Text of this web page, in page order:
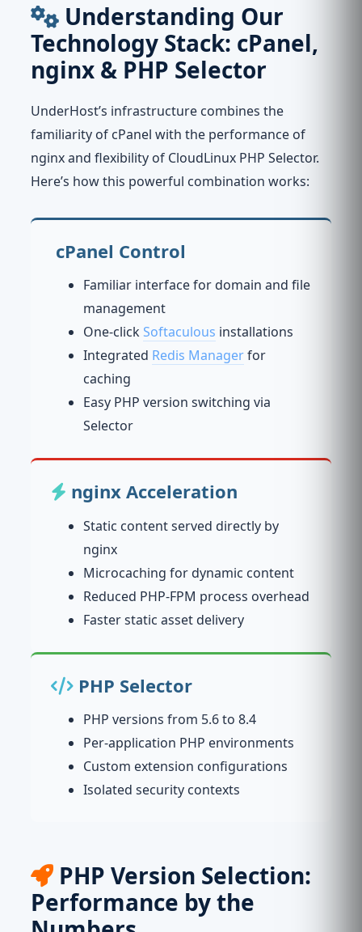
Understanding Our
Technology Stack: cPanel,
nginx & PHP Selector
UnderHost’s infrastructure combines the
familiarity of cPanel with the performance of
nginx and flexibility of CloudLinux PHP Selector.
Here’s how this powerful combination works:
cPanel Control
Familiar interface for domain and file
management
One-clickSoftaculous installations
Integrated Redis Managerfor
caching
Easy PHP version switching via
Selector
nginx Acceleration
Static content served directly by
nginx
Microcaching for dynamic content
Reduced PHP-FPM process overhead
Faster static asset delivery
PHP Selector
PHP versions from 5.6 to 8.4
Per-application PHP environments
Custom extension configurations
Isolated security contexts
PHP Version Selection:
Performance by the